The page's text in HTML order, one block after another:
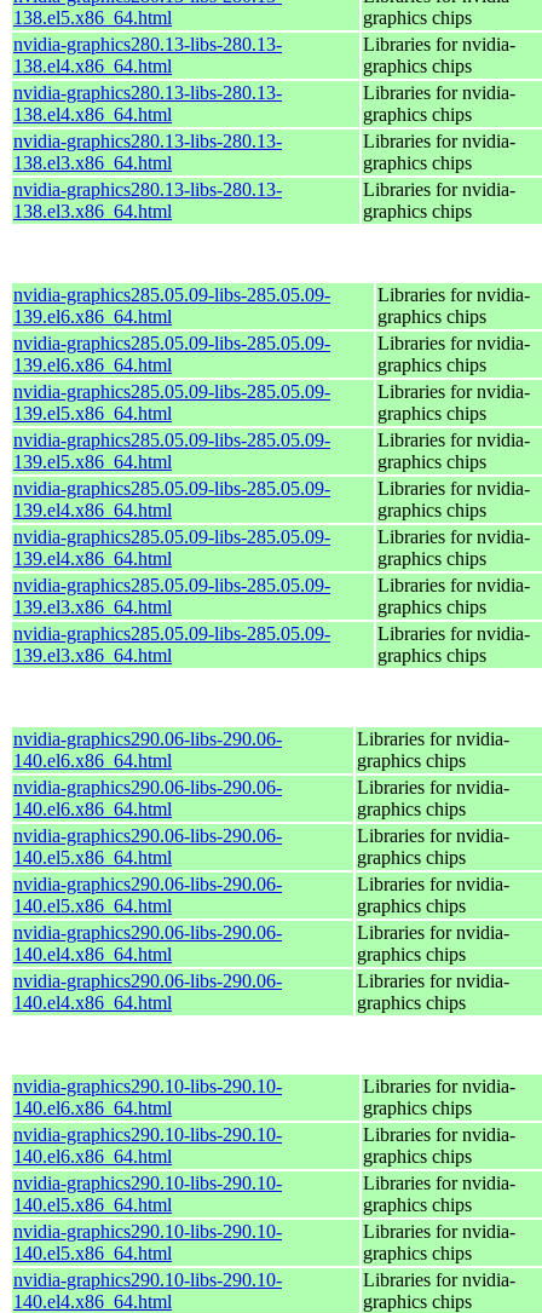
138.el5.x86_64.html
graphics chips
nvidia-graphics280.13-libs-280.13-
138.el4.x86_64.html
Libraries for nvidia-
graphics chips
nvidia-graphics280.13-libs-280.13-
138.el4.x86_64.html
Libraries for nvidia-
graphics chips
nvidia-graphics280.13-libs-280.13-
138.el3.x86_64.html
Libraries for nvidia-
graphics chips
nvidia-graphics280.13-libs-280.13-
138.el3.x86_64.html
Libraries for nvidia-
graphics chips
nvidia-graphics285.05.09-libs-285.05.09-
139.el6.x86_64.html
Libraries for nvidia-
graphics chips
nvidia-graphics285.05.09-libs-285.05.09-
139.el6.x86_64.html
Libraries for nvidia-
graphics chips
nvidia-graphics285.05.09-libs-285.05.09-
139.el5.x86_64.html
Libraries for nvidia-
graphics chips
nvidia-graphics285.05.09-libs-285.05.09-
139.el5.x86_64.html
Libraries for nvidia-
graphics chips
nvidia-graphics285.05.09-libs-285.05.09-
139.el4.x86_64.html
Libraries for nvidia-
graphics chips
nvidia-graphics285.05.09-libs-285.05.09-
139.el4.x86_64.html
Libraries for nvidia-
graphics chips
nvidia-graphics285.05.09-libs-285.05.09-
139.el3.x86_64.html
Libraries for nvidia-
graphics chips
nvidia-graphics285.05.09-libs-285.05.09-
139.el3.x86_64.html
Libraries for nvidia-
graphics chips
nvidia-graphics290.06-libs-290.06-
140.el6.x86_64.html
Libraries for nvidia-
graphics chips
nvidia-graphics290.06-libs-290.06-
140.el6.x86_64.html
Libraries for nvidia-
graphics chips
nvidia-graphics290.06-libs-290.06-
140.el5.x86_64.html
Libraries for nvidia-
graphics chips
nvidia-graphics290.06-libs-290.06-
140.el5.x86_64.html
Libraries for nvidia-
graphics chips
nvidia-graphics290.06-libs-290.06-
140.el4.x86_64.html
Libraries for nvidia-
graphics chips
nvidia-graphics290.06-libs-290.06-
140.el4.x86_64.html
Libraries for nvidia-
graphics chips
nvidia-graphics290.10-libs-290.10-
140.el6.x86_64.html
Libraries for nvidia-
graphics chips
nvidia-graphics290.10-libs-290.10-
140.el6.x86_64.html
Libraries for nvidia-
graphics chips
nvidia-graphics290.10-libs-290.10-
140.el5.x86_64.html
Libraries for nvidia-
graphics chips
nvidia-graphics290.10-libs-290.10-
140.el5.x86_64.html
Libraries for nvidia-
graphics chips
nvidia-graphics290.10-libs-290.10-
140.el4.x86_64.html
Libraries for nvidia-
graphics chips